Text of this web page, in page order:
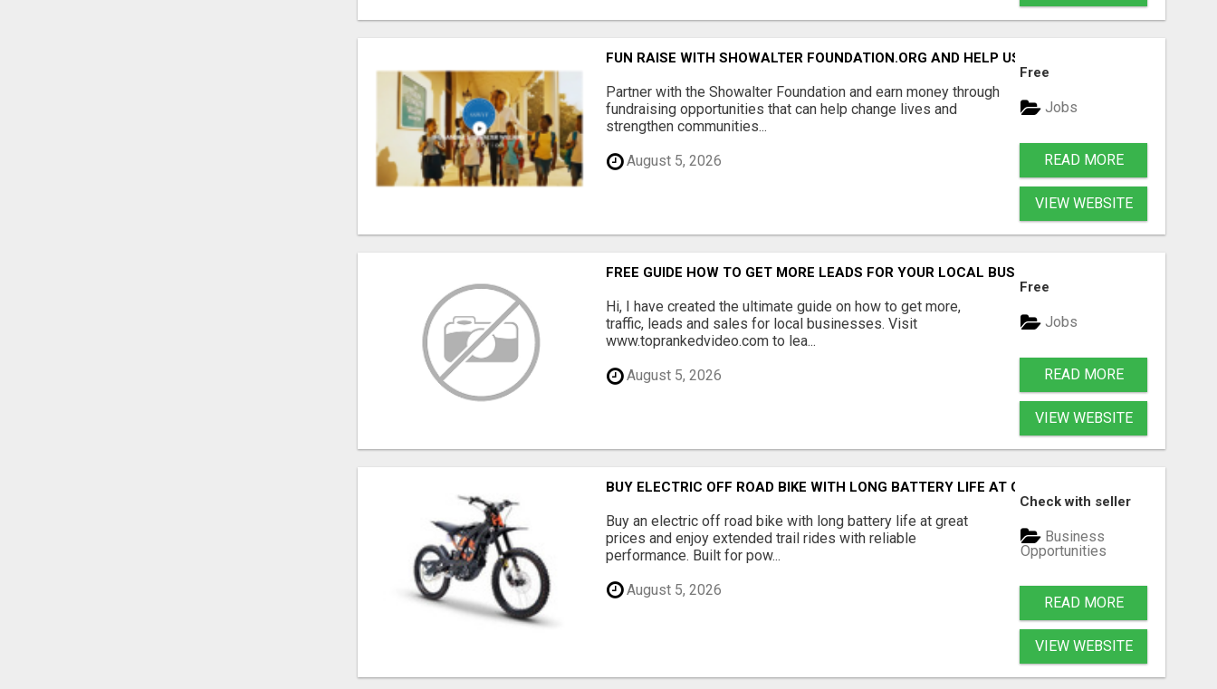
FUN RAISE WITH SHOWALTER FOUNDATION.ORG AND HELP US IMPACT OUR COMMUNITIES
Partner with the Showalter Foundation and earn money through
fundraising opportunities that can help change lives and
strengthen communities...
August 5, 2026
Free
Jobs
READ MORE
VIEW WEBSITE
FREE GUIDE HOW TO GET MORE LEADS FOR YOUR LOCAL BUSINESS WITHOUT PAYING FOR
Hi, I have created the ultimate guide on how to get more,
traffic, leads and sales for local businesses. Visit
www.toprankedvideo.com to lea...
August 5, 2026
Free
Jobs
READ MORE
VIEW WEBSITE
BUY ELECTRIC OFF ROAD BIKE WITH LONG BATTERY LIFE AT GREAT PRICES
Buy an electric off road bike with long battery life at great
prices and enjoy extended trail rides with reliable
performance. Built for pow...
August 5, 2026
Check with seller
Business
Opportunities
READ MORE
VIEW WEBSITE